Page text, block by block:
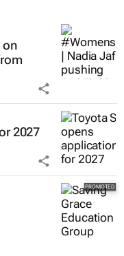
on
2027